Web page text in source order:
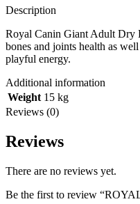
Description
Royal Canin Giant Adult Dry
bones and joints health as
playful energy.
Additional information
Weight 15 kg
Reviews (0)
Reviews
There are no reviews yet.
Be the first to review